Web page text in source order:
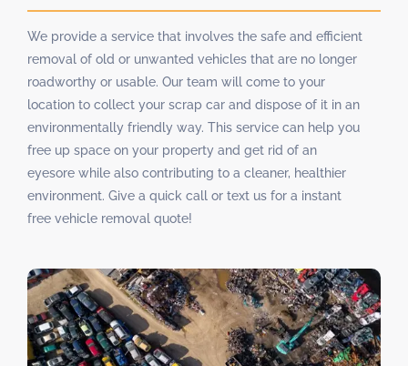
We provide a service that involves the safe and efficient
removal of old or unwanted vehicles that are no longer
roadworthy or usable. Our team will come to your
location to collect your scrap car and dispose of it in an
environmentally friendly way. This service can help you
free up space on your property and get rid of an
eyesore while also contributing to a cleaner, healthier
environment. Give a quick call or text us for a instant
free vehicle removal quote!